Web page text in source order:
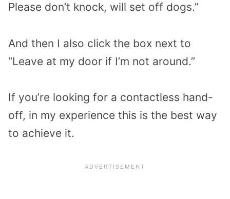
Please don’t knock, will set off dogs.”
And then I also click the box next to
“Leave at my door if I’m not around.”
If you’re looking for a contactless hand-
off, in my experience this is the best way
to achieve it.